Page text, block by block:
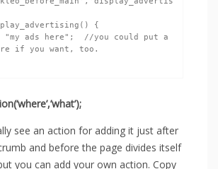
{
if you want, too.
see an action for adding it just after
and before the page divides itself
you can add your own action. Copy